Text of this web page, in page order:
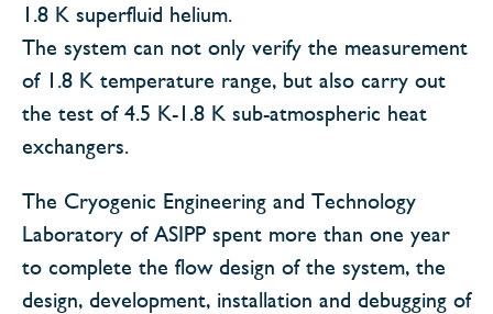
1.8 K superfluid helium.
The system can not only verify the measurement
of 1.8 K temperature range, but also carry out
the test of 4.5 K-1.8 K sub-atmospheric heat
exchangers.
The Cryogenic Engineering and Technology
Laboratory of ASIPP spent more than one year
to complete the flow design of the system, the
design, development, installation and debugging of